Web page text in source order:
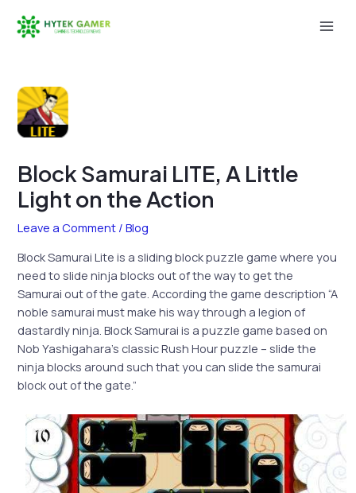
Block Samurai LITE, A Little
Light on the Action
Leave a Comment /Blog
Block Samurai Lite is a sliding block puzzle game where you
need to slide ninja blocks out of the way to get the
Samurai out of the gate. According the game description “A
noble samurai must make his way through a legion of
dastardly ninja. Block Samurai is a puzzle game based on
Nob Yashigahara’s classic Rush Hour puzzle – slide the
ninja blocks around such that you can slide the samurai
block out of the gate.”